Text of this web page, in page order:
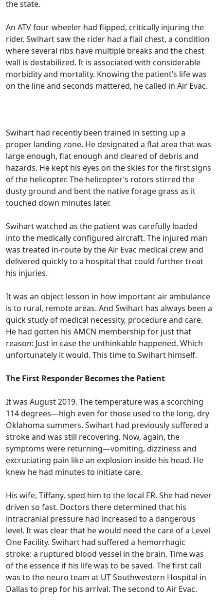
the state.
An ATV four-wheeler had flipped, critically injuring the
rider. Swihart saw the rider had a flail chest, a condition
where several ribs have multiple breaks and the chest
wall is destabilized. It is associated with considerable
morbidity and mortality. Knowing the patient’s life was
on the line and seconds mattered, he called in Air Evac.
Swihart had recently been trained in setting up a
proper landing zone. He designated a flat area that was
large enough, flat enough and cleared of debris and
hazards. He kept his eyes on the skies for the first signs
of the helicopter. The helicopter’s rotors stirred the
dusty ground and bent the native forage grass as it
touched down minutes later.
Swihart watched as the patient was carefully loaded
into the medically configured aircraft. The injured man
was treated in-route by the Air Evac medical crew and
delivered quickly to a hospital that could further treat
his injuries.
It was an object lesson in how important air ambulance
is to rural, remote areas. And Swihart has always been a
quick study of medical necessity, procedure and care.
He had gotten his AMCN membership for just that
reason: Just in case the unthinkable happened. Which
unfortunately it would. This time to Swihart himself.
The First Responder Becomes the Patient
It was August 2019. The temperature was a scorching
114 degrees—high even for those used to the long, dry
Oklahoma summers. Swihart had previously suffered a
stroke and was still recovering. Now, again, the
symptoms were returning—vomiting, dizziness and
excruciating pain like an explosion inside his head. He
knew he had minutes to initiate care.
His wife, Tiffany, sped him to the local ER. She had never
driven so fast. Doctors there determined that his
intracranial pressure had increased to a dangerous
level. It was clear that he would need the care of a Level
One Facility. Swihart had suffered a hemorrhagic
stroke: a ruptured blood vessel in the brain. Time was
of the essence if his life was to be saved. The first call
was to the neuro team at UT Southwestern Hospital in
Dallas to prep for his arrival. The second to Air Evac.